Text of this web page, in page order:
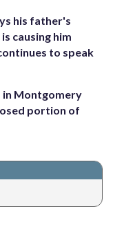
his father's
causing him
to speak
in Montgomery
portion of